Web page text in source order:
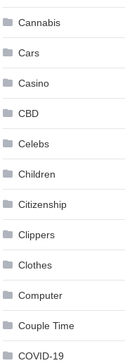
Cannabis
Cars
Casino
CBD
Celebs
Children
Citizenship
Clippers
Clothes
Computer
Couple Time
COVID-19